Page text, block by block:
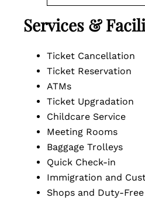
Services &
Ticket Cancellation
Ticket Reservation
ATMs
Ticket Upgradation
Childcare Service
Meeting Rooms
Baggage Trolleys
Quick Check-in
Immigration and
Shops and Duty-